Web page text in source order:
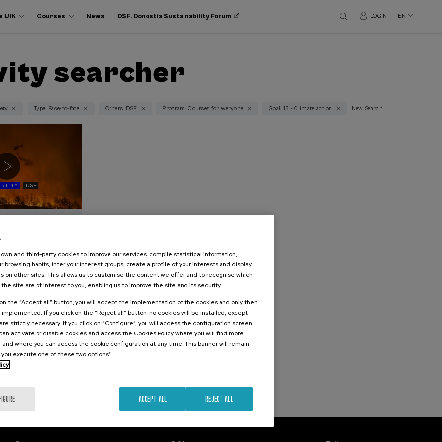
UIK Courses News DSF. Donostia Sustainability Forum LOGIN EN
searcher
Type: Face-to-face Others: DSF Program: Courses for everyone Goal: 13 - Climate action New Search
DSF
II
... 25 €
Last
places
Free
Date
expired
Enrollment
deadline
completed
own and third-party cookies to improve our services, compile statistical information,
browsing habits, infer your interest groups, create a profile of your interests and display
on other sites. This allows us to customise the content we offer and to recognise which
site are of interest to you, enabling us to improve the site and its security.
the “Accept all” button, you will accept the implementation of the cookies and only then
If you click on the “Reject all” button, no cookies will be installed, except
strictly necessary. If you click on “Configure”, you will access the configuration screen
activate or disable cookies and access the Cookies Policy where you will find more
where you can access the cookie configuration at any time. This banner will remain
execute one of these two options”
REJECT ALL
ACCEPT ALL